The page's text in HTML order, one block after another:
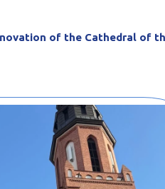
of the Cathedral of